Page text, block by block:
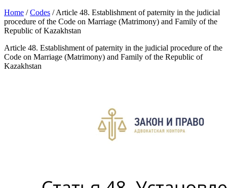
Home /Codes /Article 48. Establishment of paternity in the judicial
procedure of the Code on Marriage (Matrimony) and Family of the
Republic of Kazakhstan
Article 48. Establishment of paternity in the judicial procedure of the
Code on Marriage (Matrimony) and Family of the Republic of
Kazakhstan